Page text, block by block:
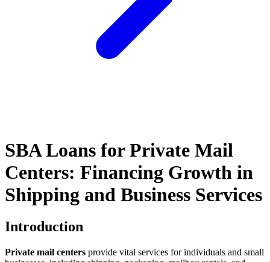
SBA Loans for Private Mail
Centers: Financing Growth in
Shipping and Business Services
Introduction
Private mail centers provide vital services for individuals and small